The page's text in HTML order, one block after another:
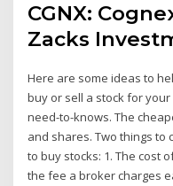
CGNX:
Zacks
Here are some ideas to
buy or sell a stock for
need-to-knows. The
and shares. Two things to
to buy stocks: 1. The cost
the fee a broker charges